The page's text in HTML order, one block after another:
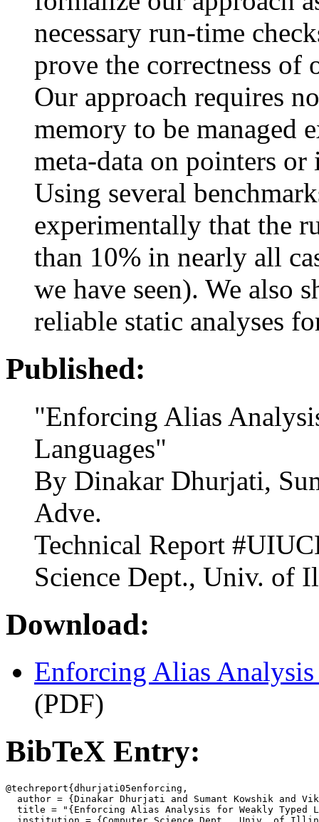
necessary run-time
prove the correctness of
Our approach requires
memory to be managed
meta-data on pointers
Using several
experimentally that the
than 10% in nearly all
we have seen). We also
reliable static analyses
Published:
"Enforcing Alias
Languages"
By Dinakar Dhurjati,
Adve.
Technical Report
Science Dept., Univ. of
Download:
Enforcing Alias
(PDF)
BibTeX Entry:
@techreport{dhurjati05enforcing,
author = {Dinakar Dhurjati and Sumant Kowshik and
title = "{Enforcing Alias Analysis for Weakly Typed